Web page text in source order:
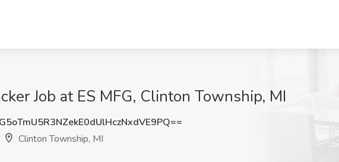
Job at ES MFG, Clinton Township, MI
Clinton Township, MI